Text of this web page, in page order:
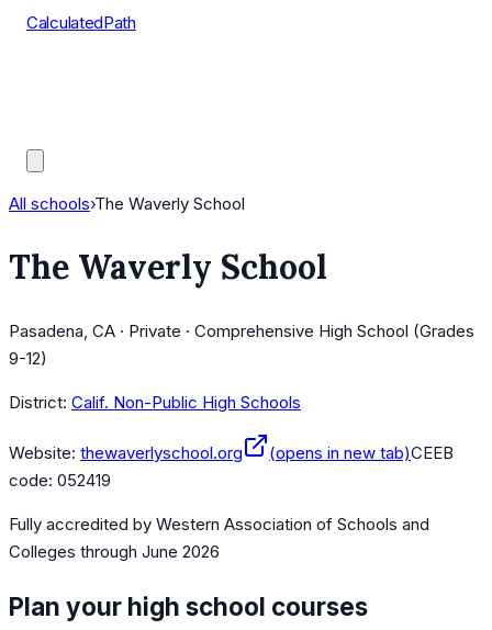
CalculatedPath
All schools›The Waverly School
The Waverly School
Pasadena, CA · Private · Comprehensive High School (Grades
9-12)
District: Calif. Non-Public High Schools
Website: thewaverlyschool.org (opens in new tab)CEEB
code: 052419
Fully accredited by Western Association of Schools and
Colleges through June 2026
Plan your high school courses